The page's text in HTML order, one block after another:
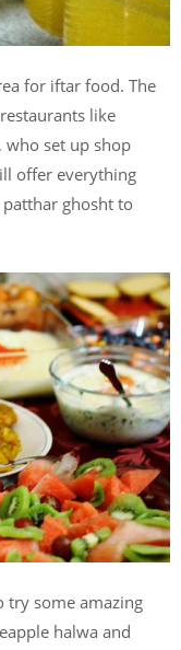
for iftar food. The
like
who set up shop
offer everything
ghosht to
try some amazing
halwa and